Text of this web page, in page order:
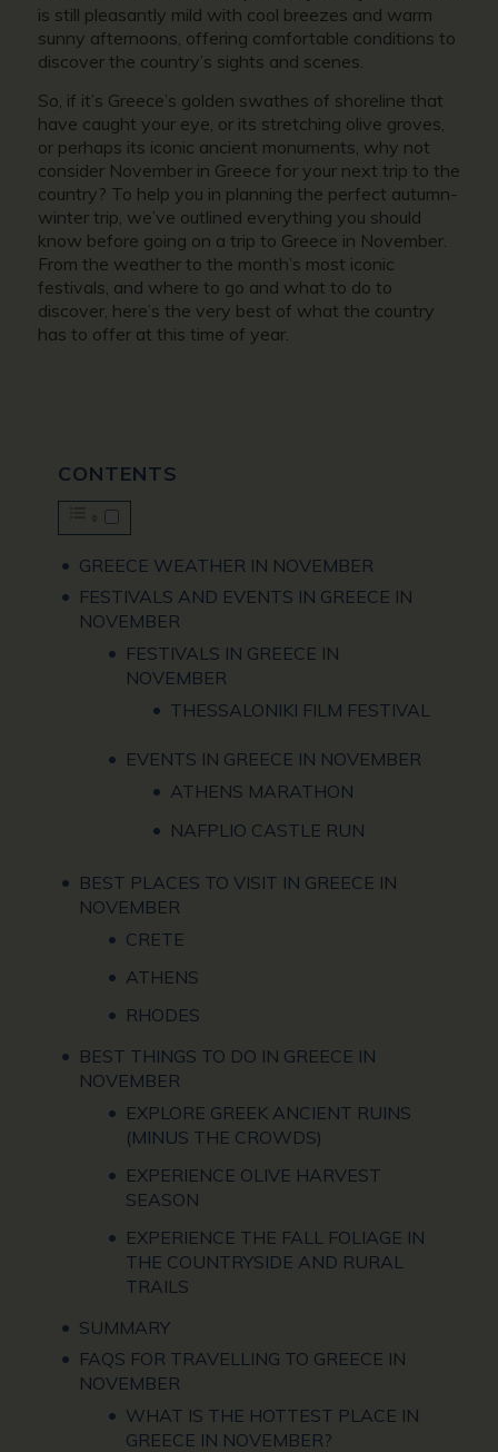
is still pleasantly mild with cool breezes and warm
sunny afternoons, offering comfortable conditions to
discover the country’s sights and scenes.
So, if it’s Greece’s golden swathes of shoreline that
have caught your eye, or its stretching olive groves,
or perhaps its iconic ancient monuments, why not
consider November in Greece for your next trip to the
country? To help you in planning the perfect autumn-
winter trip, we’ve outlined everything you should
know before going on a trip to Greece in November.
From the weather to the month’s most iconic
festivals, and where to go and what to do to
discover, here’s the very best of what the country
has to offer at this time of year.
CONTENTS
GREECE WEATHER IN NOVEMBER
FESTIVALS AND EVENTS IN GREECE IN
NOVEMBER
FESTIVALS IN GREECE IN
NOVEMBER
THESSALONIKI FILM FESTIVAL
EVENTS IN GREECE IN NOVEMBER
ATHENS MARATHON
NAFPLIO CASTLE RUN
BEST PLACES TO VISIT IN GREECE IN
NOVEMBER
CRETE
ATHENS
RHODES
BEST THINGS TO DO IN GREECE IN
NOVEMBER
EXPLORE GREEK ANCIENT RUINS
(MINUS THE CROWDS)
EXPERIENCE OLIVE HARVEST
SEASON
EXPERIENCE THE FALL FOLIAGE IN
THE COUNTRYSIDE AND RURAL
TRAILS
SUMMARY
FAQS FOR TRAVELLING TO GREECE IN
NOVEMBER
WHAT IS THE HOTTEST PLACE IN
GREECE IN NOVEMBER?